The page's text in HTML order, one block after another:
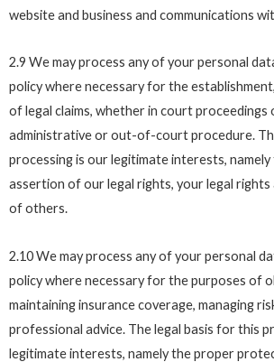
website and business and communications
2.9 We may process any of your personal
policy where necessary for the
of legal claims, whether in court proceedings
administrative or out-of-court procedure.
processing is our legitimate interests,
assertion of our legal rights, your legal rights
of others.
2.10 We may process any of your personal
policy where necessary for the purposes of
maintaining insurance coverage, managing
professional advice. The legal basis for this
legitimate interests, namely the proper